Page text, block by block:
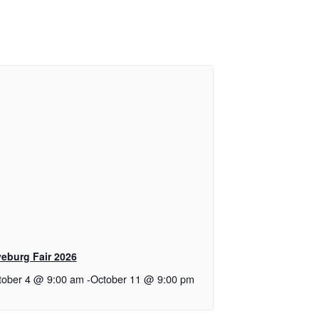
Fair 2026
4 @ 9:00 am -October 11 @ 9:00 pm